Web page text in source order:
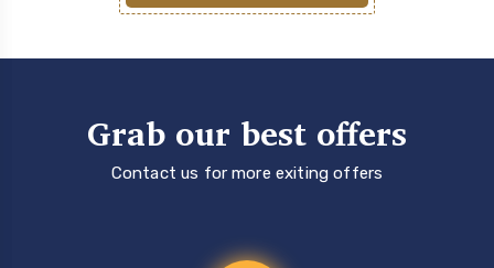
Grab our best offers
Contact us for more exiting offers